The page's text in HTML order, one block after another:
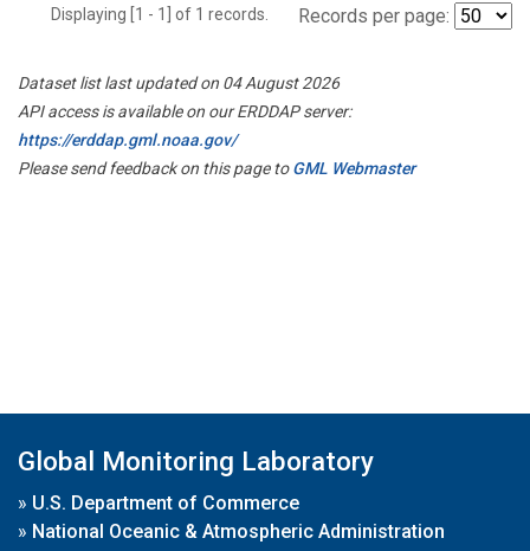
Displaying [1 - 1] of 1 records. Records per page:
Dataset list last updated on 04 August 2026
API access is available on our ERDDAP server:
https://erddap.gml.noaa.gov/
Please send feedback on this page toGML Webmaster
Global Monitoring Laboratory
» U.S. Department of Commerce
» National Oceanic & Atmospheric Administration